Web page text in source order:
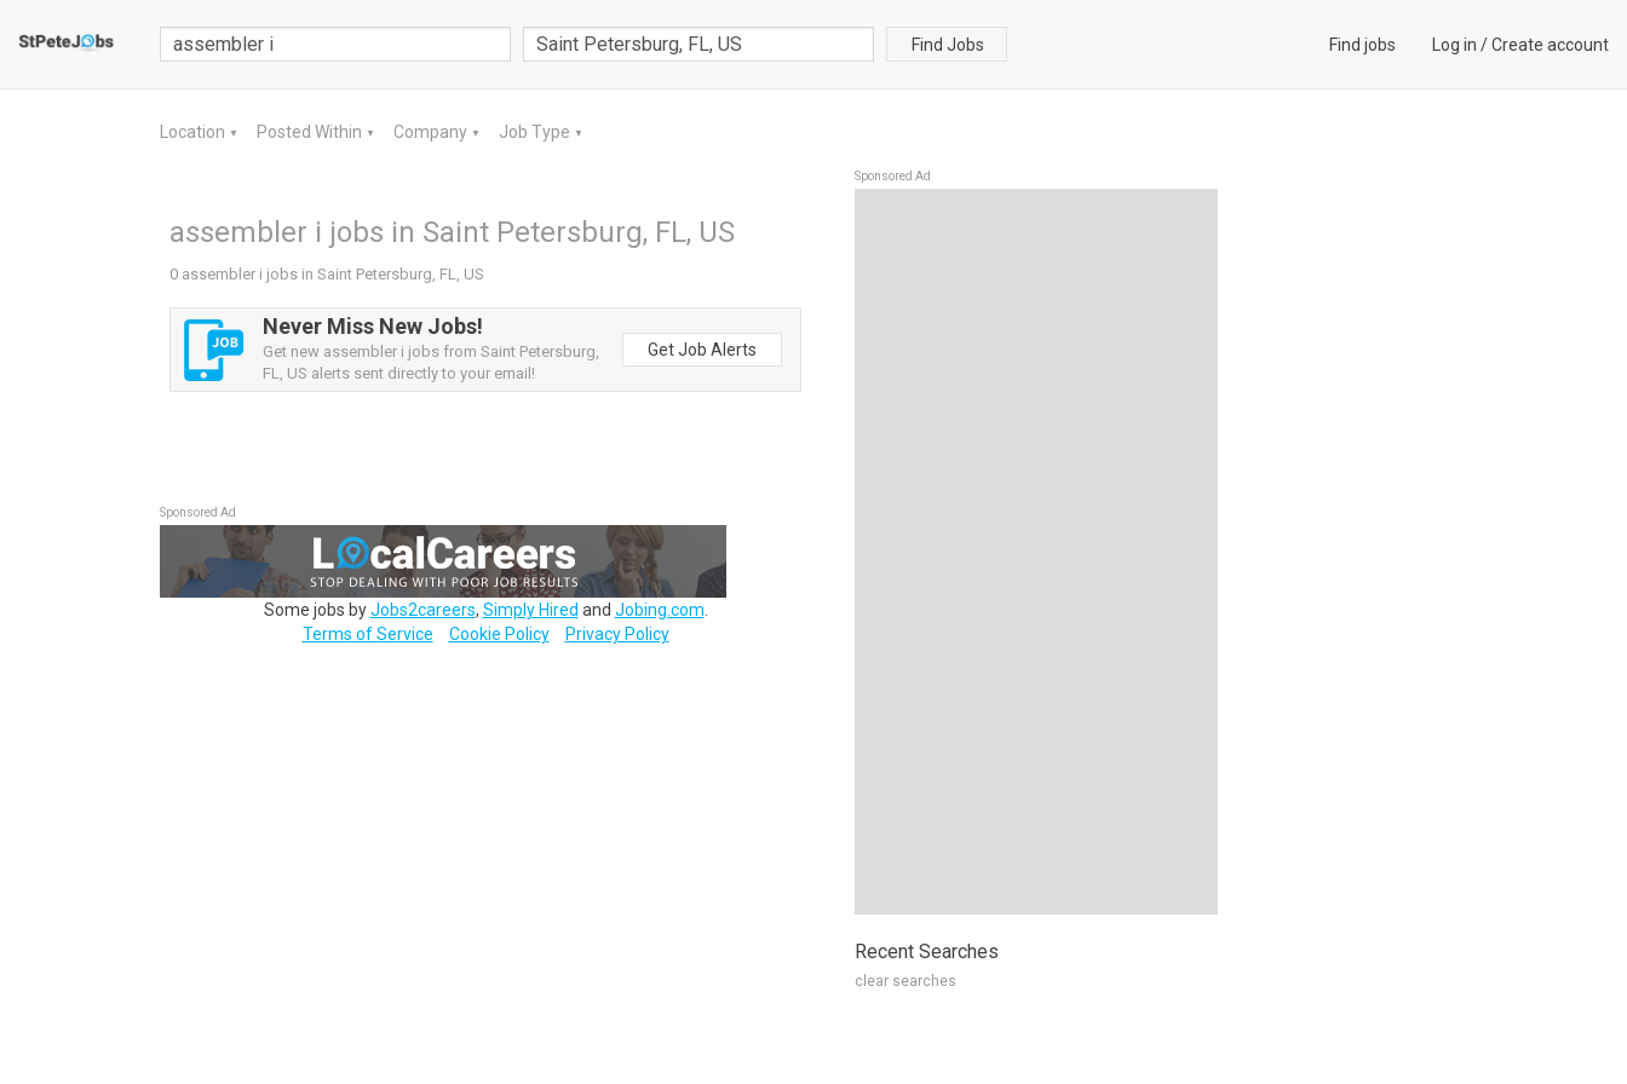
Find Jobs Find jobs Log in /Create account
Location ▼ Posted Within ▼ Company ▼ Job Type ▼
assembler i jobs in Saint Petersburg, FL, US
0 assembler i jobs in Saint Petersburg, FL, US
Never Miss New Jobs!
Get new assembler i jobs from Saint Petersburg,
FL, US alerts sent directly to your email!
Get Job Alerts
Sponsored Ad
Some jobs byJobs2careers, Simply Hired and Jobing.com
Terms of Service
Cookie Policy Privacy Policy
Sponsored Ad
Recent Searches
clear searches